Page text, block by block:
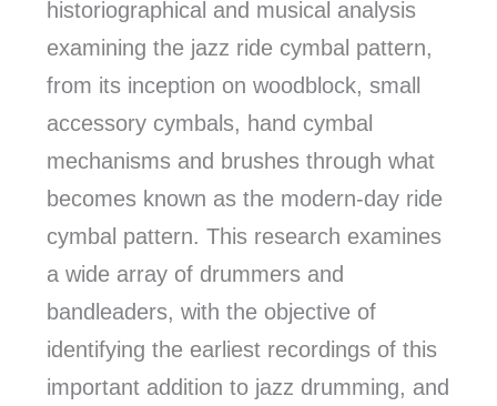
historiographical and musical analysis
examining the jazz ride cymbal pattern,
from its inception on woodblock, small
accessory cymbals, hand cymbal
mechanisms and brushes through what
becomes known as the modern-day ride
cymbal pattern. This research examines
a wide array of drummers and
bandleaders, with the objective of
identifying the earliest recordings of this
important addition to jazz drumming, and